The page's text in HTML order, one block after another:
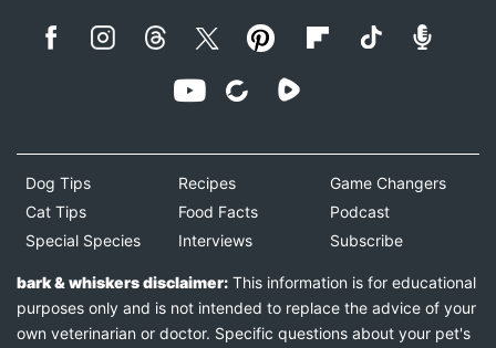
Dog Tips
Cat Tips
Special Species
Recipes
Food Facts
Interviews
Game Changers
Podcast
Subscribe
bark & whiskers disclaimer: This information is for educational
purposes only and is not intended to replace the advice of your
own veterinarian or doctor. Specific questions about your pet's